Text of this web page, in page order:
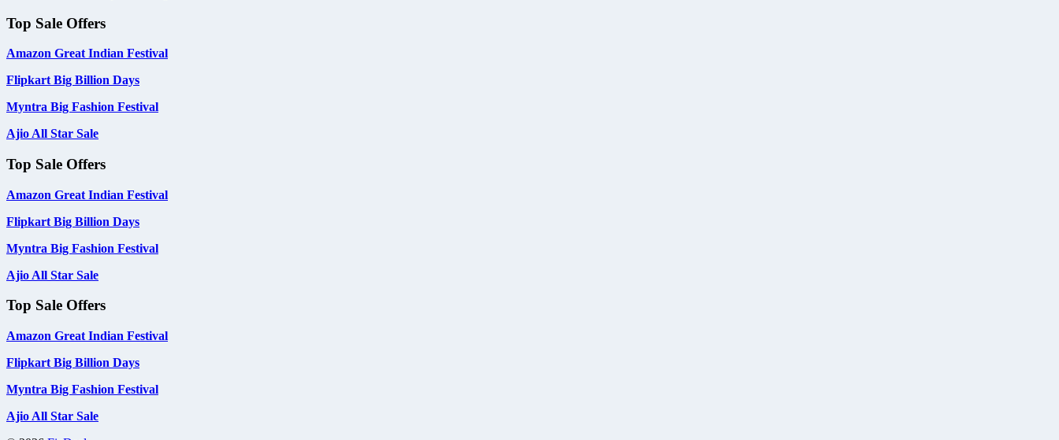
Top Sale Offers
Amazon Great Indian Festival
Flipkart Big Billion Days
Myntra Big Fashion Festival
Ajio All Star Sale
Top Sale Offers
Amazon Great Indian Festival
Flipkart Big Billion Days
Myntra Big Fashion Festival
Ajio All Star Sale
Top Sale Offers
Amazon Great Indian Festival
Flipkart Big Billion Days
Myntra Big Fashion Festival
Ajio All Star Sale